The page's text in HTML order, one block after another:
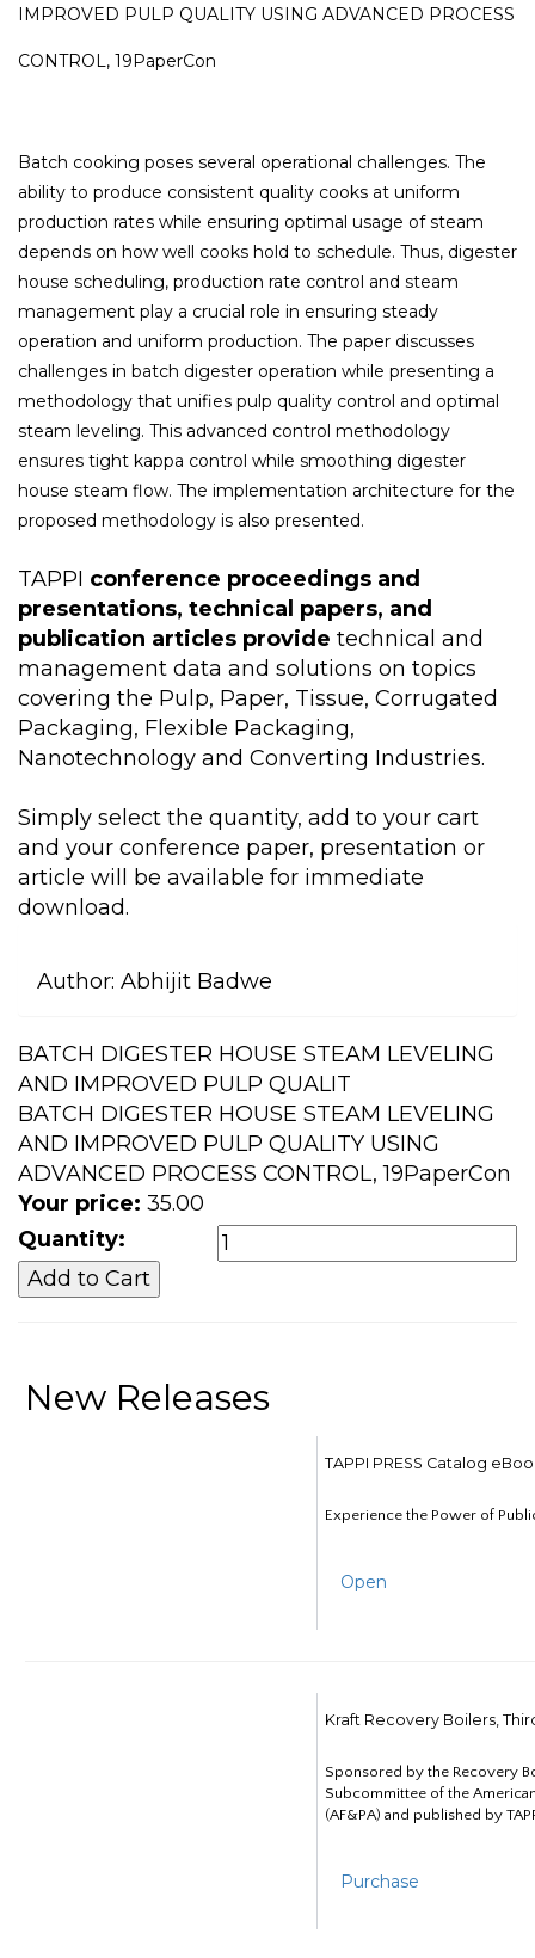
IMPROVED PULP QUALITY USING ADVANCED PROCESS
CONTROL, 19PaperCon
Batch cooking poses several operational challenges. The
ability to produce consistent quality cooks at uniform
production rates while ensuring optimal usage of steam
depends on how well cooks hold to schedule. Thus, digester
house scheduling, production rate control and steam
management play a crucial role in ensuring steady
operation and uniform production. The paper discusses
challenges in batch digester operation while presenting a
methodology that unifies pulp quality control and optimal
steam leveling. This advanced control methodology
ensures tight kappa control while smoothing digester
house steam flow. The implementation architecture for the
proposed methodology is also presented.
TAPPI conference proceedings and
presentations, technical papers, and
publication articles provide technical and
management data and solutions on topics
covering the Pulp, Paper, Tissue, Corrugated
Packaging, Flexible Packaging,
Nanotechnology and Converting Industries.
Simply select the quantity, add to your cart
and your conference paper, presentation or
article will be available for immediate
download.
Author: Abhijit Badwe
BATCH DIGESTER HOUSE STEAM LEVELING
AND IMPROVED PULP QUALIT
BATCH DIGESTER HOUSE STEAM LEVELING
AND IMPROVED PULP QUALITY USING
ADVANCED PROCESS CONTROL, 19PaperCon
Your price: 35.00
Quantity:
New Releases
TAPPI PRESS Catalog
Experience the Power of
Open
Kraft Recovery Boilers,
Sponsored by the Recovery
Subcommittee of the
(AF&PA) and published by
Purchase